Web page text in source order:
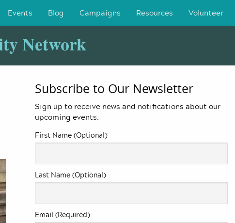
Events Blog Campaigns Resources Volunteer
Network
Subscribe to Our Newsletter
Sign up to receive news and notifications about our
upcoming events.
First Name (Optional)
Last Name (Optional)
Email (Required)